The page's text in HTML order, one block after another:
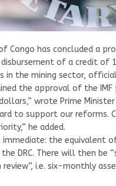
Congo has concluded a
of a credit of
in the mining sector,
the approval of the
wrote Prime Minister
to support our reforms.
he added.
the equivalent
DRC. There will then be
i.e. six-monthly